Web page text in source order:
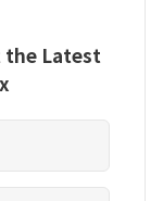
the Latest